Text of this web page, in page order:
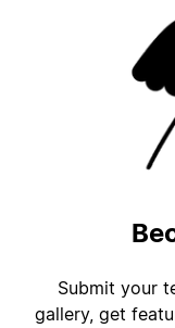
Submit your
gallery, get